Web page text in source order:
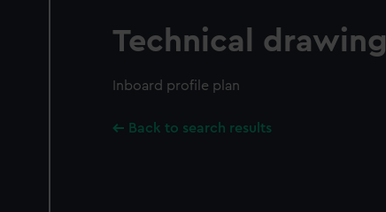
Technical drawing
Inboard profile plan
Back to search results